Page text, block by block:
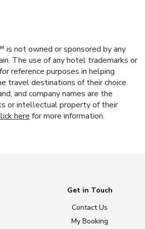
is not owned or sponsored by any
The use of any hotel trademarks or
reference purposes in helping
travel destinations of their choice.
and company names are the
or intellectual property of their
here for more information.
Get in Touch
Contact Us
My Booking